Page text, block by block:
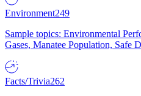
Environment249
Sample topics: Environmental
Gases, Manatee Population, Safe
Facts/Trivia262